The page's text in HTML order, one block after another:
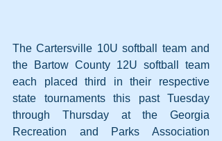
The Cartersville 10U softball team and
the Bartow County 12U softball team
each placed third in their respective
state tournaments this past Tuesday
through Thursday at the Georgia
Recreation and Parks Association